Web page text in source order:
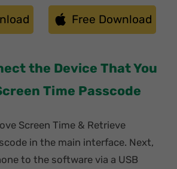
Free Download
the Device That You
Time Passcode
Screen Time & Retrieve
in the main interface. Next,
to the software via a USB